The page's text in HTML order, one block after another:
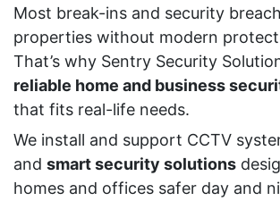
Most break-ins and security
properties without modern
That’s why Sentry Security
reliable home and business
that fits real-life needs.
We install and support CCTV
and smart security solutions
homes and offices safer day and